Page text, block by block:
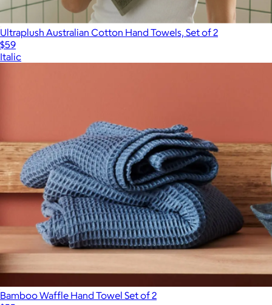
Ultraplush Australian Cotton Hand Towels, Set of 2
$59
Italic
Bamboo Waffle Hand Towel Set of 2